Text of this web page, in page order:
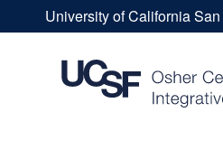
to
UCSF
University of California